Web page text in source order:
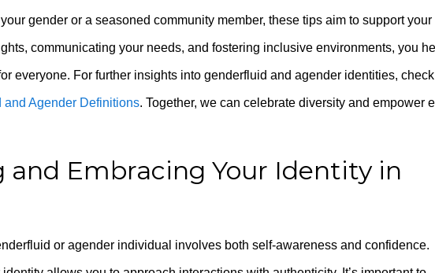
gender or a seasoned community member, these tips aim to support your
communicating your needs, and fostering inclusive environments, you
everyone. For further insights into genderfluid and agender identities,
and Agender Definitions. Together, we can celebrate diversity and empower
and Embracing Your Identity in
or agender individual involves both self-awareness and confidence.